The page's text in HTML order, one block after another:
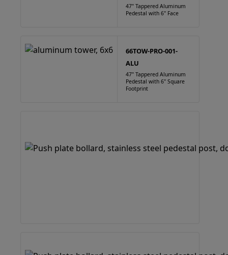
47" Tappered Aluminum
Pedestal with 6" Face
66TOW-PRO-001-
ALU
47" Tappered Aluminum
Pedestal with 6" Square
Footprint